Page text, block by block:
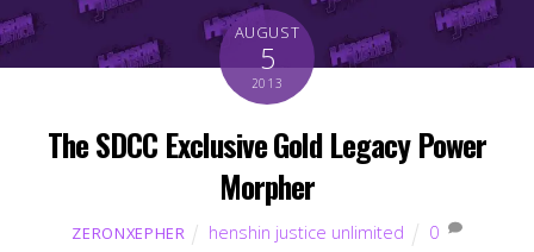
AUGUST
5
2013
The SDCC Exclusive Gold Legacy Power
Morpher
ZERONXEPHER henshin justice unlimited 0